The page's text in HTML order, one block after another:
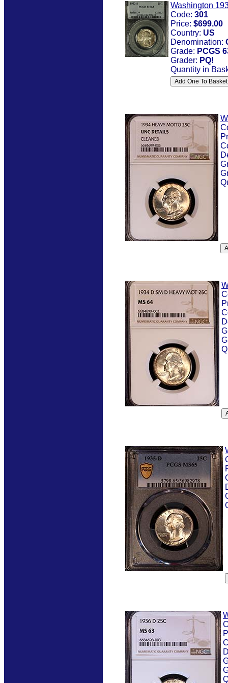
Washington
Code: 301
Price: $699.00
Country: US
Denomination:
Grade: PCGS
Grader: PQ!
Quantity in